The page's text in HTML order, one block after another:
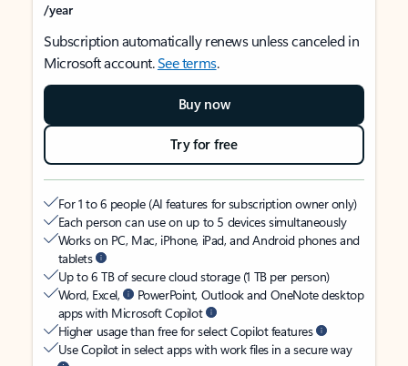
/year
Subscription automatically renews unless canceled in
Microsoft account.See terms.
Buy now
Try for free
For 1 to 6 people (AI features for subscription owner only)
Each person can use on up to 5 devices simultaneously
Works on PC, Mac, iPhone, iPad, and Android phones and
tablets
Up to 6 TB of secure cloud storage (1 TB per person)
Word, Excel,
PowerPoint, Outlook and OneNote desktop
apps with Microsoft Copilot
Higher usage than free for select Copilot features
Use Copilot in select apps with work files in a secure way